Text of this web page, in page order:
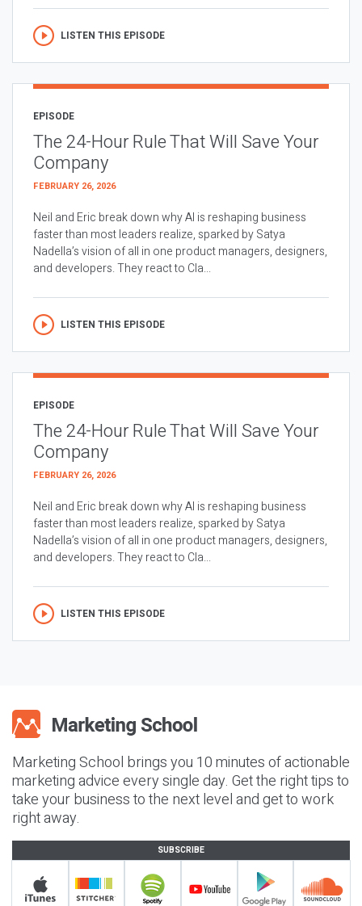
LISTEN THIS EPISODE
EPISODE
The 24-Hour Rule That Will Save Your
Company
FEBRUARY 26, 2026
Neil and Eric break down why AI is reshaping business
faster than most leaders realize, sparked by Satya
Nadella’s vision of all in one product managers, designers,
and developers. They react to Cla...
LISTEN THIS EPISODE
EPISODE
The 24-Hour Rule That Will Save Your
Company
FEBRUARY 26, 2026
Neil and Eric break down why AI is reshaping business
faster than most leaders realize, sparked by Satya
Nadella’s vision of all in one product managers, designers,
and developers. They react to Cla...
LISTEN THIS EPISODE
Marketing School brings you 10 minutes of actionable
marketing advice every single day. Get the right tips to
take your business to the next level and get to work
right away.
SUBSCRIBE